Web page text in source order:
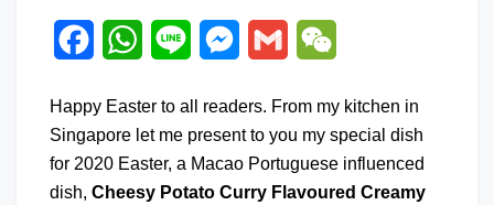
FacebookWhatsApp
Line Messenger
Gmail
Happy Easter to all readers. From my kitchen in
Singapore let me present to you my special dish
for 2020 Easter, a Macao Portuguese influenced
dish, Cheesy Potato Curry Flavoured Creamy